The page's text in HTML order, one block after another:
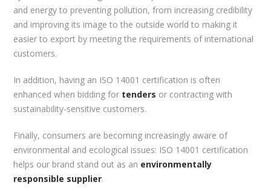
and energy to preventing pollution, from increasing credibility
and improving its image to the outside world to making it
easier to export by meeting the requirements of international
customers.
In addition, having an ISO 14001 certification is often
enhanced when bidding for tenders or contracting with
sustainability-sensitive customers.
Finally, consumers are becoming increasingly aware of
environmental and ecological issues: ISO 14001 certification
helps our brand stand out as an environmentally
responsible supplier.